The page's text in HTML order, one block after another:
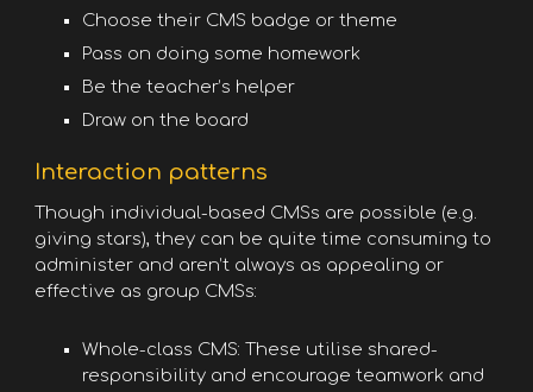
Choose their CMS badge or theme
Pass on doing some homework
Be the teacher’s helper
Draw on the board
Interaction patterns
Though individual-based CMSs are possible (e.g.
giving stars), they can be quite time consuming to
administer and aren’t always as appealing or
effective as group CMSs:
Whole-class CMS: These utilise shared-
responsibility and encourage teamwork and